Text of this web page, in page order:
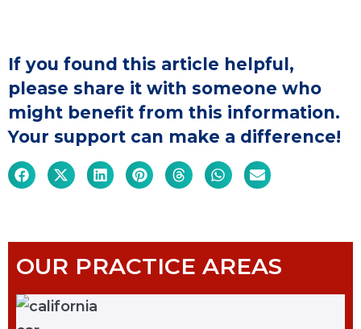
If you found this article helpful,
please share it with someone who
might benefit from this information.
Your support can make a difference!
OUR PRACTICE AREAS